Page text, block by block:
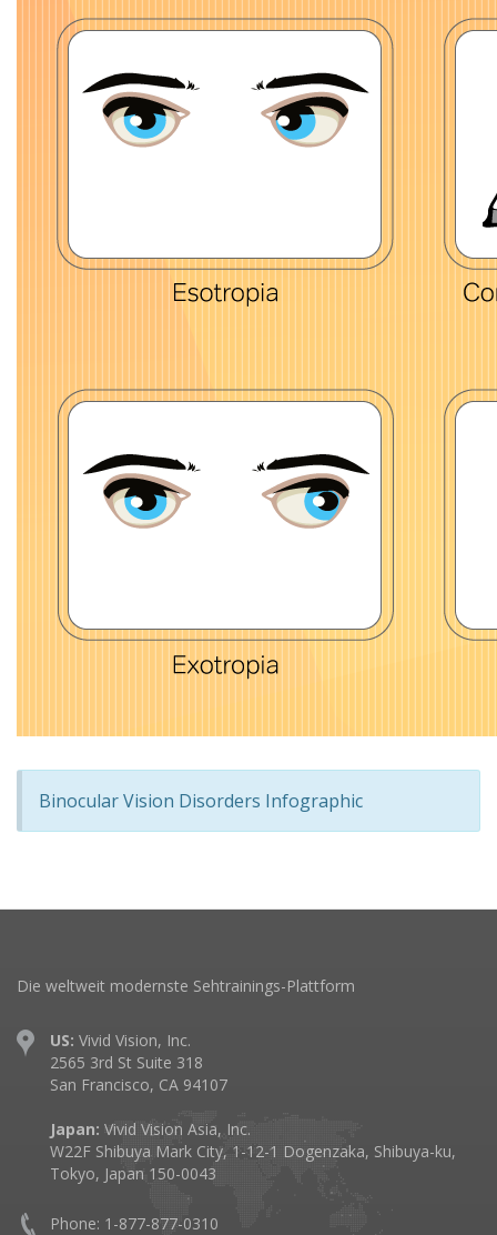
Binocular Vision Disorders Infographic
Die weltweit modernste Sehtrainings-Plattform
US: Vivid Vision, Inc.
2565 3rd St Suite 318
San Francisco, CA 94107
Japan: Vivid Vision Asia, Inc.
W22F Shibuya Mark City, 1-12-1 Dogenzaka, Shibuya-ku,
Tokyo, Japan 150-0043
Phone: 1-877-877-0310